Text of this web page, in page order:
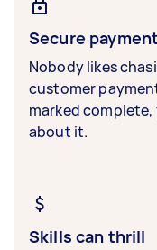
Secure
Nobody likes
customer
marked
about it.
Skills can thrill